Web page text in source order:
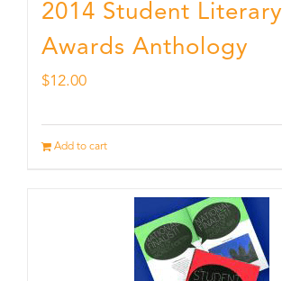
2014 Student Literary
Awards Anthology
$12.00
Add to cart